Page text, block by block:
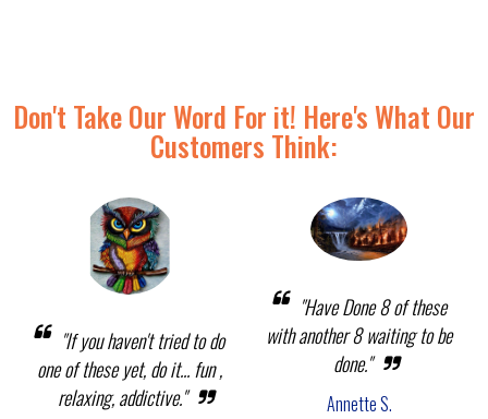
Don't Take Our Word For it! Here's What Our
Customers Think:
"If you haven't tried to do
one of these yet, do it... fun ,
relaxing, addictive."
"Have Done 8 of these
with another 8 waiting to be
done."
Annette S.